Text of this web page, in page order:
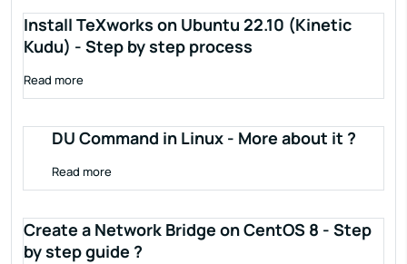
Install TeXworks on Ubuntu 22.10 (Kinetic
Kudu) - Step by step process
Read more
DU Command in Linux - More about it ?
Read more
Create a Network Bridge on CentOS 8 - Step
by step guide ?